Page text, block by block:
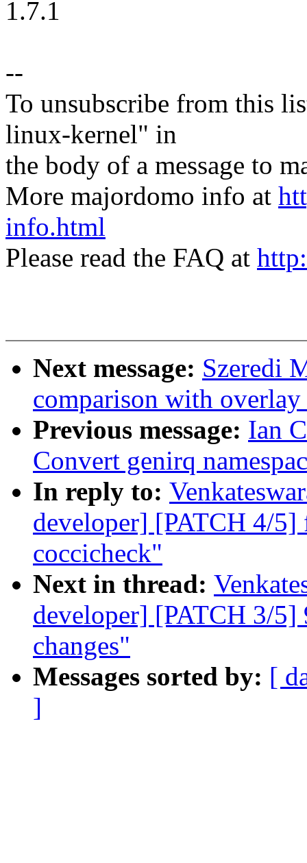
1.7.1
--
To unsubscribe from this
linux-kernel" in
the body of a message to
More majordomo info at
info.html
Please read the FAQ at
Next message: Szeredi
comparison with
Previous message: Ian
Convert genirq
In reply to:
developer] [PATCH 4/
coccicheck"
Next in thread:
developer] [PATCH 3/5]
changes"
Messages sorted by: [
]